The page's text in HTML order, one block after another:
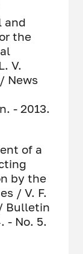
and
the
V.
News
- 2013.
of a
by the
/ V. F.
Bulletin
- No. 5.